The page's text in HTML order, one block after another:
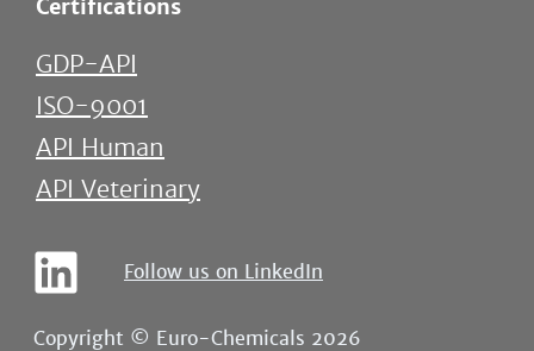
Certifications
GDP-API
ISO-9001
API Human
API Veterinary
Follow us on LinkedIn
Copyright © Euro-Chemicals 2026